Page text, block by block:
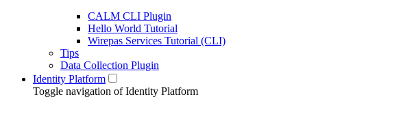
CALM CLI Plugin
Hello World Tutorial
Wirepas Services Tutorial (CLI)
Tips
Data Collection Plugin
Identity Platform
Toggle navigation of Identity Platform